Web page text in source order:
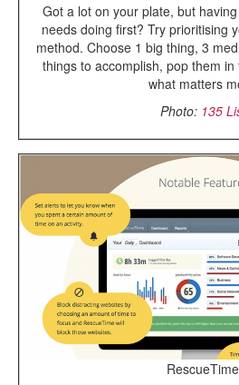
Got a lot on your plate, but
needs doing first? Try prioritising
method. Choose 1 big thing, 3
things to accomplish, pop them
what matters
Photo: 135
RescueTime